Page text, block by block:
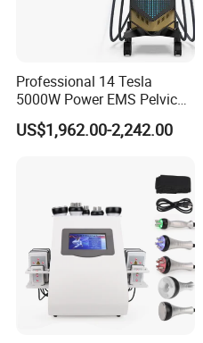
Professional 14 Tesla
5000W Power EMS Pelvic
Floor Muscle Repair and
Slimming Machine Price
US$1,962.00-2,242.00